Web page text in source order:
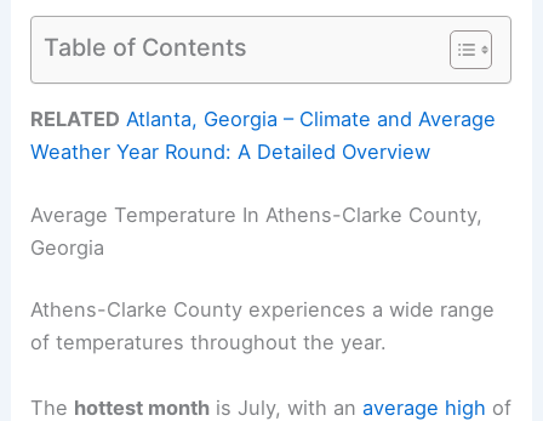
Table of Contents
RELATED Atlanta, Georgia – Climate and Average
Weather Year Round: A Detailed Overview
Average Temperature In Athens-Clarke County,
Georgia
Athens-Clarke County experiences a wide range
of temperatures throughout the year.
The hottest month is July, with anaverage high of